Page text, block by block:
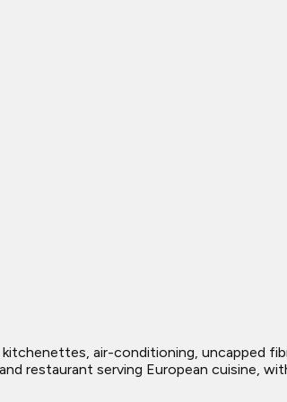
air-conditioning, uncapped
restaurant serving European cuisine,